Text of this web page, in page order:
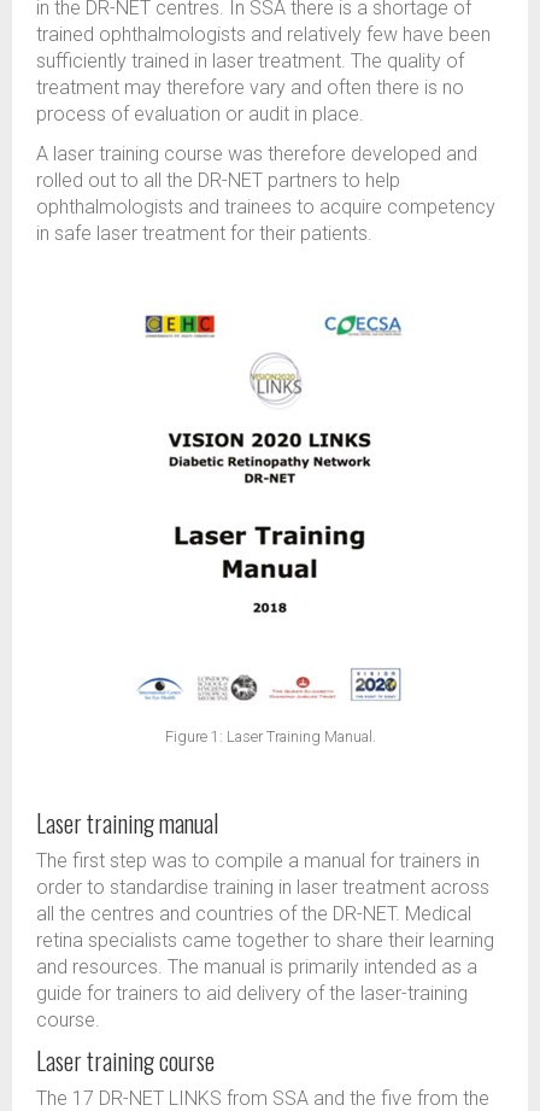
in the DR-NET centres. In SSA there is a shortage of
trained ophthalmologists and relatively few have been
sufficiently trained in laser treatment. The quality of
treatment may therefore vary and often there is no
process of evaluation or audit in place.
A laser training course was therefore developed and
rolled out to all the DR-NET partners to help
ophthalmologists and trainees to acquire competency
in safe laser treatment for their patients.
Figure 1: Laser Training Manual.
Laser training manual
The first step was to compile a manual for trainers in
order to standardise training in laser treatment across
all the centres and countries of the DR-NET. Medical
retina specialists came together to share their learning
and resources. The manual is primarily intended as a
guide for trainers to aid delivery of the laser-training
course.
Laser training course
The 17 DR-NET LINKS from SSA and the five from the